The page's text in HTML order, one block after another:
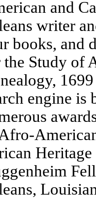
and
writer
books, and
the Study of
engine is
Heritage